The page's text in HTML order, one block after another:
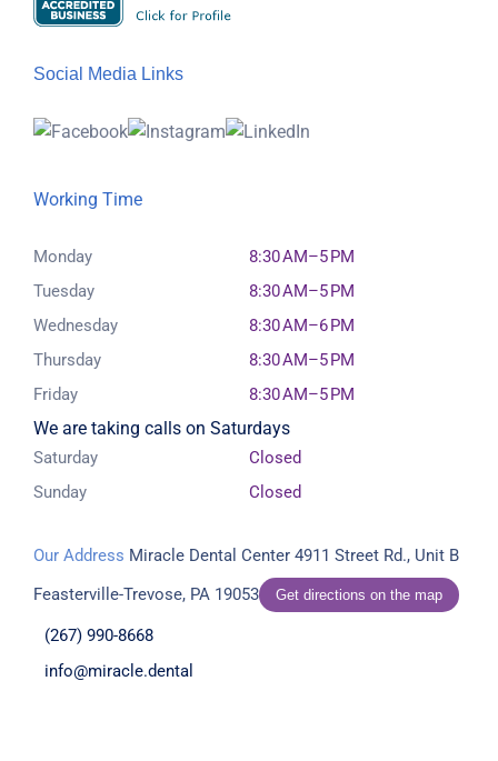
Social Media Links
Working Time
Monday
8:30 AM–5 PM
Tuesday
8:30 AM–5 PM
Wednesday
8:30 AM–6 PM
Thursday
8:30 AM–5 PM
Friday
8:30 AM–5 PM
We are taking calls on Saturdays
Saturday
Closed
Sunday
Closed
Our Address Miracle Dental Center 4911 Street Rd., Unit B
Feasterville-Trevose, PA 19053
Get directions on the map
(267) 990-8668
info@miracle.dental